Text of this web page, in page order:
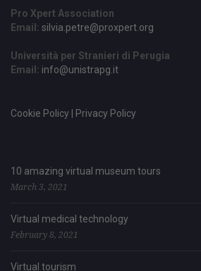
Pro Xpert Association
Email: silvia.petre@proxpert.org
Università per Stranieri di Perugia
Email: info@unistrapg.it
Cookie Policy | Privacy Policy
10 amazing virtual museum tours
March 3, 2021
Virtual medical technology
February 8, 2021
Virtual tourism